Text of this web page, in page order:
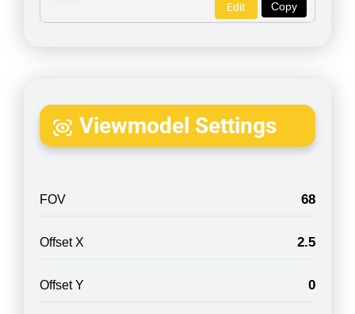
Copy
Edit
Viewmodel Settings
FOV 68
Offset X 2.5
Offset Y 0